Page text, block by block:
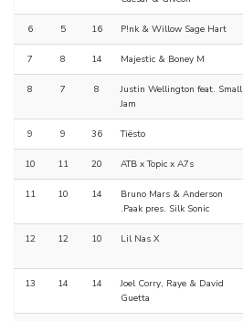
6 5 16 P!nk & Willow Sage Hart
7 8 14 Majestic & Boney M
8 7 8
Justin Wellington feat. Small
Jam
9 9 36 Tiësto
10 11 20 ATB x Topic x A7s
11 10 14
Bruno Mars & Anderson
.Paak pres. Silk Sonic
12 12 10 Lil Nas X
13 14 14
Joel Corry, Raye & David
Guetta